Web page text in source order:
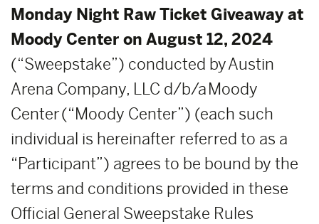
Monday Night Raw Ticket Giveaway at
Moody Center on August 12, 2024
(“Sweepstake”) conducted by Austin
Arena Company, LLC d/b/a Moody
Center (“Moody Center”) (each such
individual is hereinafter referred to as a
“Participant”) agrees to be bound by the
terms and conditions provided in these
Official General Sweepstake Rules